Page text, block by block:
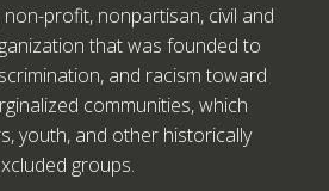
profit, nonpartisan, civil and
that was founded to
and racism toward
communities, which
youth, and other historically
groups.